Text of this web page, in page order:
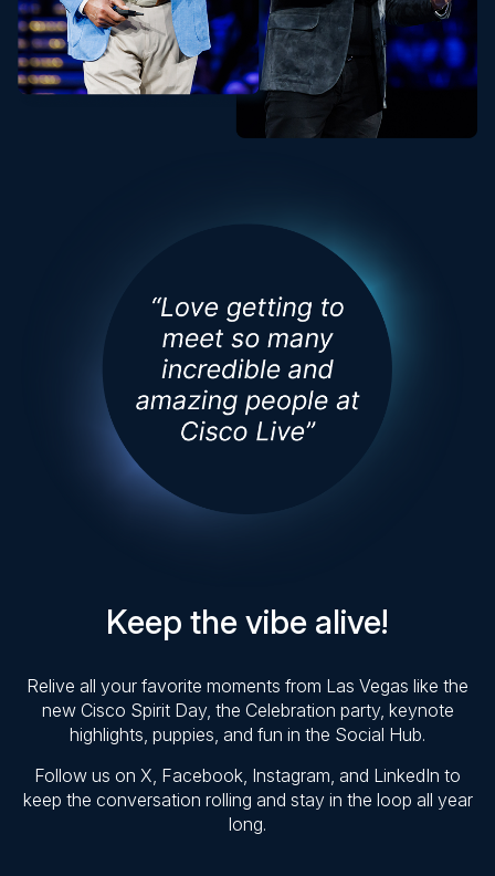
Keep the vibe alive!
Relive all your favorite moments from Las Vegas like the
new Cisco Spirit Day, the Celebration party, keynote
highlights, puppies, and fun in the Social Hub.
Follow us on X, Facebook, Instagram, and LinkedIn to
keep the conversation rolling and stay in the loop all year
long.